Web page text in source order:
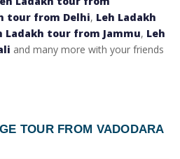
tour from Delhi, Leh Ladakh
Ladakh tour from Jammu, Leh
and many more with your friends
TOUR FROM VADODARA